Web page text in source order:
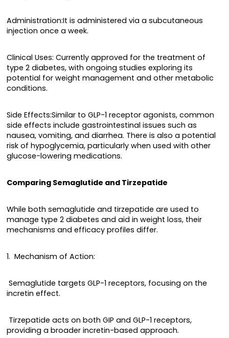
Administration:It is administered via a subcutaneous
injection once a week.
Clinical Uses: Currently approved for the treatment of
type 2 diabetes, with ongoing studies exploring its
potential for weight management and other metabolic
conditions.
Side Effects:Similar to GLP-1 receptor agonists, common
side effects include gastrointestinal issues such as
nausea, vomiting, and diarrhea. There is also a potential
risk of hypoglycemia, particularly when used with other
glucose-lowering medications.
Comparing Semaglutide and Tirzepatide
While both semaglutide and tirzepatide are used to
manage type 2 diabetes and aid in weight loss, their
mechanisms and efficacy profiles differ.
1. Mechanism of Action:
Semaglutide targets GLP-1 receptors, focusing on the
incretin effect.
Tirzepatide acts on both GIP and GLP-1 receptors,
providing a broader incretin-based approach.